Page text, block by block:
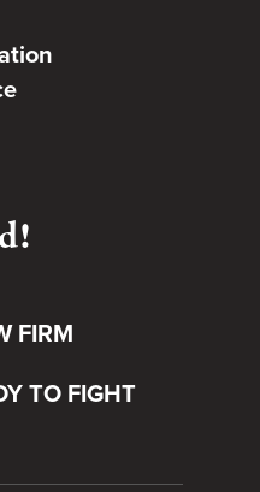
FIRM
TO FIGHT